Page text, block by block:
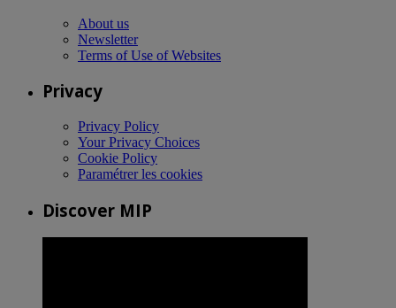
About us
Newsletter
Terms of Use of Websites
Privacy
Privacy Policy
Your Privacy Choices
Cookie Policy
Paramétrer les cookies
Discover MIP